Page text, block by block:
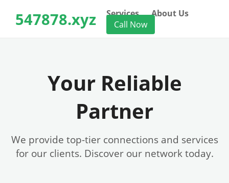
547878.xyz Services
About Us
Call Now
Your Reliable
Partner
We provide top-tier connections and services
for our clients. Discover our network today.